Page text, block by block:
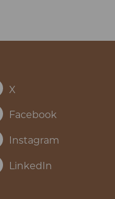
X
Facebook
Instagram
LinkedIn